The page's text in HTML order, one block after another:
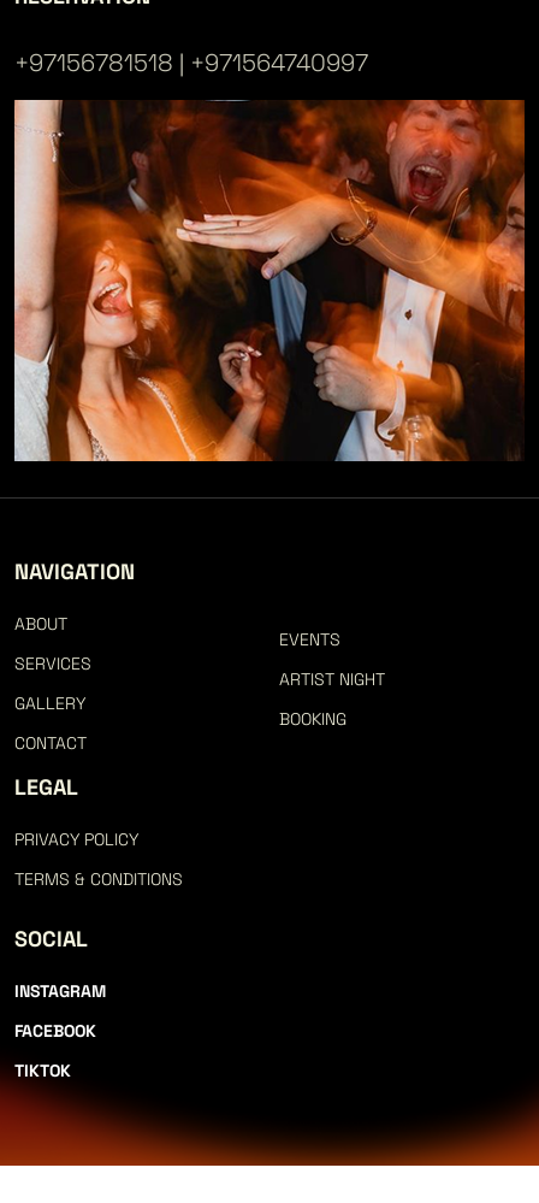
+97156781518 | +971564740997
NAVIGATION
ABOUT
SERVICES
GALLERY
CONTACT
EVENTS
ARTIST NIGHT
BOOKING
LEGAL
PRIVACY POLICY
TERMS & CONDITIONS
SOCIAL
INSTAGRAM
FACEBOOK
TIKTOK